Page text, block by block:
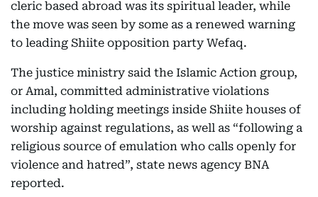
cleric based abroad was its spiritual leader, while
the move was seen by some as a renewed warning
to leading Shiite opposition party Wefaq.
The justice ministry said the Islamic Action group,
or Amal, committed administrative violations
including holding meetings inside Shiite houses of
worship against regulations, as well as “following a
religious source of emulation who calls openly for
violence and hatred”, state news agency BNA
reported.